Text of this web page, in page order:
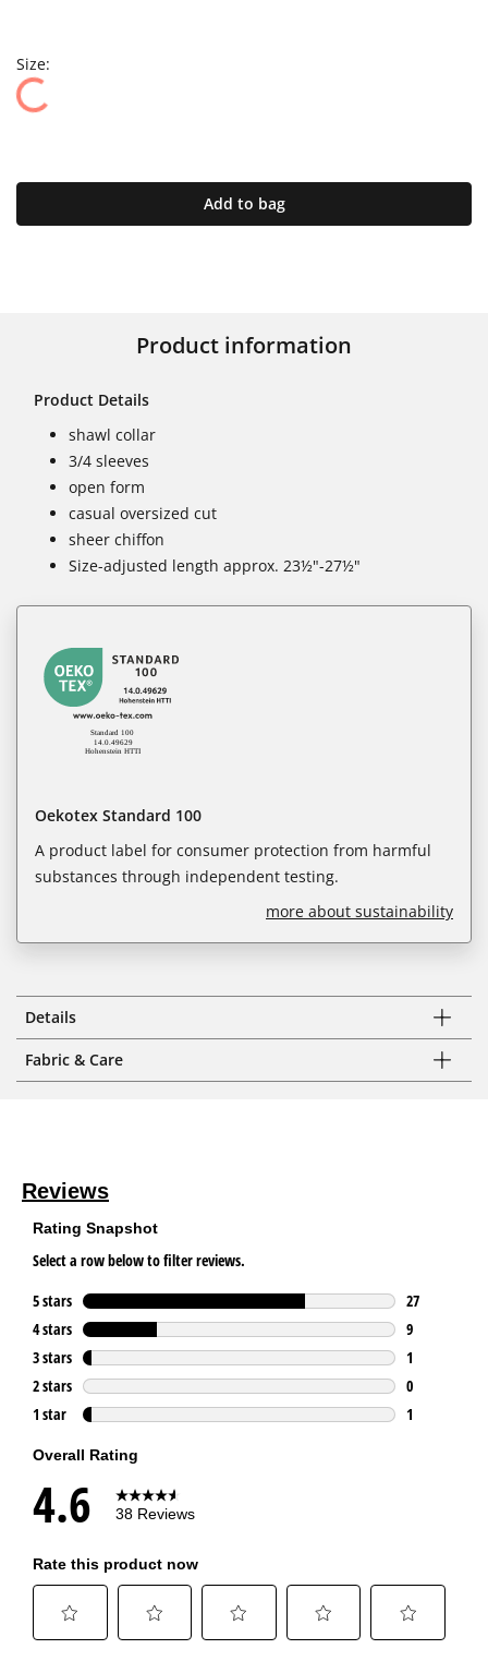
Size:
Add to bag
Product information
Product Details
shawl collar
3/4 sleeves
open form
casual oversized cut
sheer chiffon
Size-adjusted length approx. 23½"-27½"
Oekotex Standard 100
A product label for consumer protection from harmful
substances through independent testing.
more about sustainability
Details
Fabric & Care